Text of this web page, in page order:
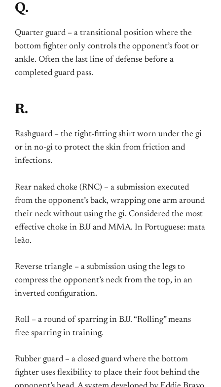
Q.
Quarter guard – a transitional position where the
bottom fighter only controls the opponent’s foot or
ankle. Often the last line of defense before a
completed guard pass.
R.
Rashguard – the tight-fitting shirt worn under the gi
or in no-gi to protect the skin from friction and
infections.
Rear naked choke (RNC) – a submission executed
from the opponent’s back, wrapping one arm around
their neck without using the gi. Considered the most
effective choke in BJJ and MMA. In Portuguese: mata
leão.
Reverse triangle – a submission using the legs to
compress the opponent’s neck from the top, in an
inverted configuration.
Roll – a round of sparring in BJJ. “Rolling” means
free sparring in training.
Rubber guard – a closed guard where the bottom
fighter uses flexibility to place their foot behind the